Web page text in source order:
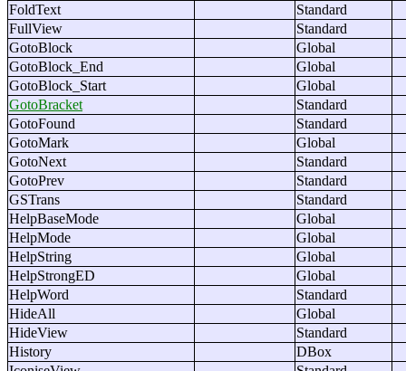
FoldText
Standard
FullView
Standard
GotoBlock
Global
GotoBlock_End
Global
GotoBlock_Start
Global
GotoBracket
Standard
GotoFound
Standard
GotoMark
Global
GotoNext
Standard
GotoPrev
Standard
GSTrans
Standard
HelpBaseMode
Global
HelpMode
Global
HelpString
Global
HelpStrongED
Global
HelpWord
Standard
HideAll
Global
HideView
Standard
History
DBox